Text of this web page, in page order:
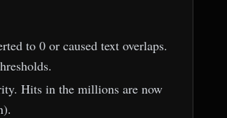
to 0 or caused text overlaps.
Hits in the millions are now